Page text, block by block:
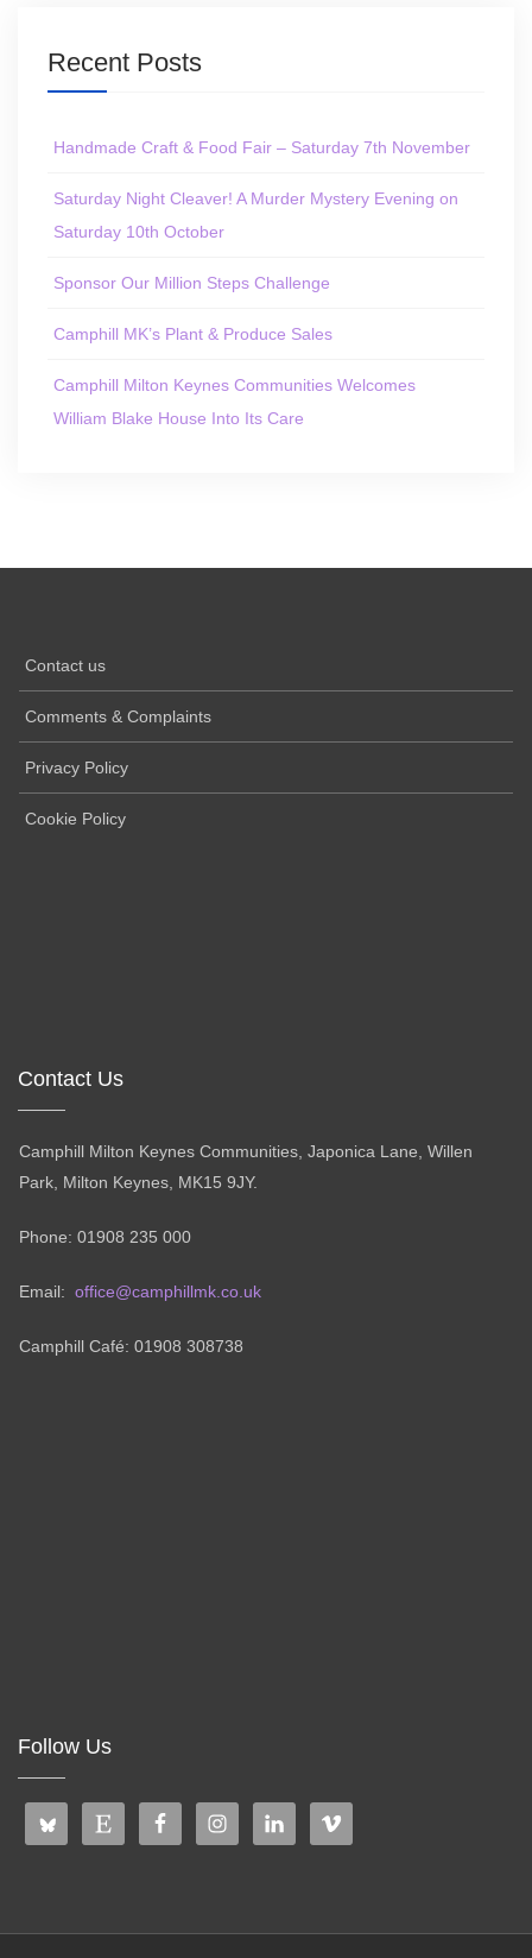
Recent Posts
Handmade Craft & Food Fair – Saturday 7th November
Saturday Night Cleaver! A Murder Mystery Evening on
Saturday 10th October
Sponsor Our Million Steps Challenge
Camphill MK’s Plant & Produce Sales
Camphill Milton Keynes Communities Welcomes
William Blake House Into Its Care
Contact us
Comments & Complaints
Privacy Policy
Cookie Policy
Contact Us
Camphill Milton Keynes Communities, Japonica Lane, Willen
Park, Milton Keynes, MK15 9JY.
Phone: 01908 235 000
Email: office@camphillmk.co.uk
Camphill Café: 01908 308738
Follow Us